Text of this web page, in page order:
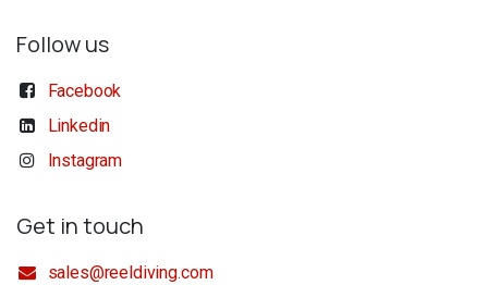
Follow us
Facebook
Linkedin
Instagram
Get in touch
sales@reeldiving.com